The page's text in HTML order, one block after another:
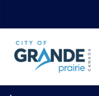
to
main
content
to
main
menu
to
footer